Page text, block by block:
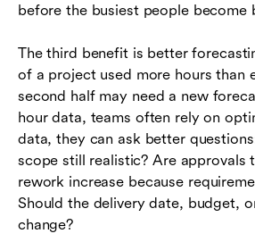
before the busiest people become
The third benefit is better
of a project used more hours than
second half may need a new
hour data, teams often rely on
data, they can ask better
scope still realistic? Are approvals
rework increase because
Should the delivery date, budget,
change?